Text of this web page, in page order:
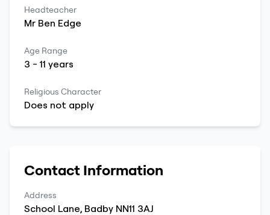
Headteacher
Mr Ben Edge
Age Range
3 -11 years
Religious Character
Does not apply
Contact Information
Address
School Lane, Badby NN11 3AJ